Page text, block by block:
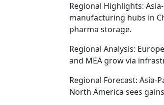
Regional Highlights:
manufacturing hubs in
pharma storage.
Regional Analysis:
and MEA grow via
Regional Forecast: Asia-
North America sees